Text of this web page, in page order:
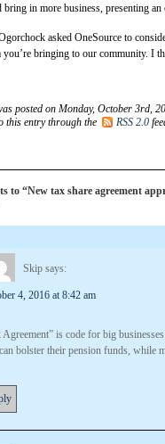
bring in more business, presenting
asked OneSource to
you’re bringing to our community. I
posted on Monday, October 3rd,
this entry through the
RSS 2.0
to “New tax share agreement
Skip says:
4, 2016 at 8:42 am
Agreement” is code for big
bolster their pension funds, while